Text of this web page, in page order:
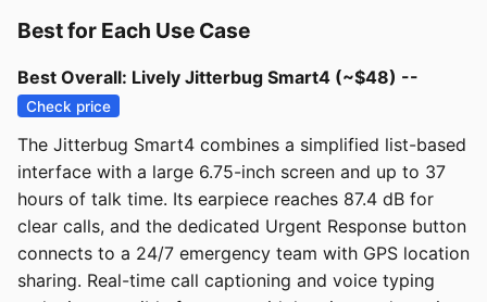
Best for Each Use Case
Best Overall: Lively Jitterbug Smart4 (~$48) --
Check price
The Jitterbug Smart4 combines a simplified list-based
interface with a large 6.75-inch screen and up to 37
hours of talk time. Its earpiece reaches 87.4 dB for
clear calls, and the dedicated Urgent Response button
connects to a 24/7 emergency team with GPS location
sharing. Real-time call captioning and voice typing